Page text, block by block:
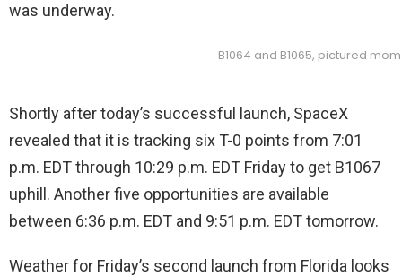
was underway.
B1064 and B1065, pictured
Shortly after today’s successful launch, SpaceX
revealed that it is tracking six T-0 points from 7:01
p.m. EDT through 10:29 p.m. EDT Friday to get B1067
uphill. Another five opportunities are available
between 6:36 p.m. EDT and 9:51 p.m. EDT tomorrow.
Weather for Friday’s second launch from Florida looks